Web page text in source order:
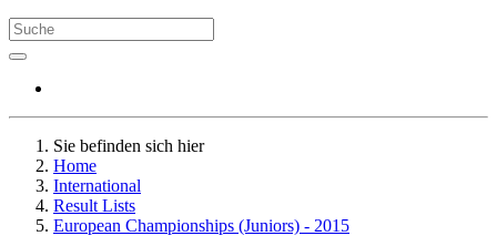
Sie befinden sich hier
Home
International
Result Lists
European Championships (Juniors) - 2015